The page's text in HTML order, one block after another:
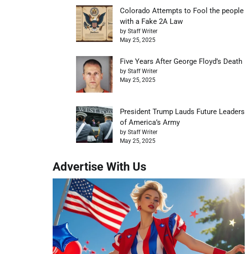
Colorado Attempts to Fool the people
with a Fake 2A Law
by Staff Writer
May 25, 2025
Five Years After George Floyd’s Death
by Staff Writer
May 25, 2025
President Trump Lauds Future Leaders
of America’s Army
by Staff Writer
May 25, 2025
Advertise With Us